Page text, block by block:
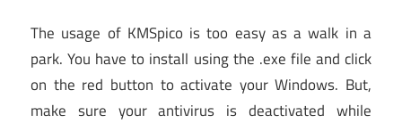
The usage of KMSpico is too easy as a walk in a
park. You have to install using the .exe file and click
on the red button to activate your Windows. But,
make sure your antivirus is deactivated while